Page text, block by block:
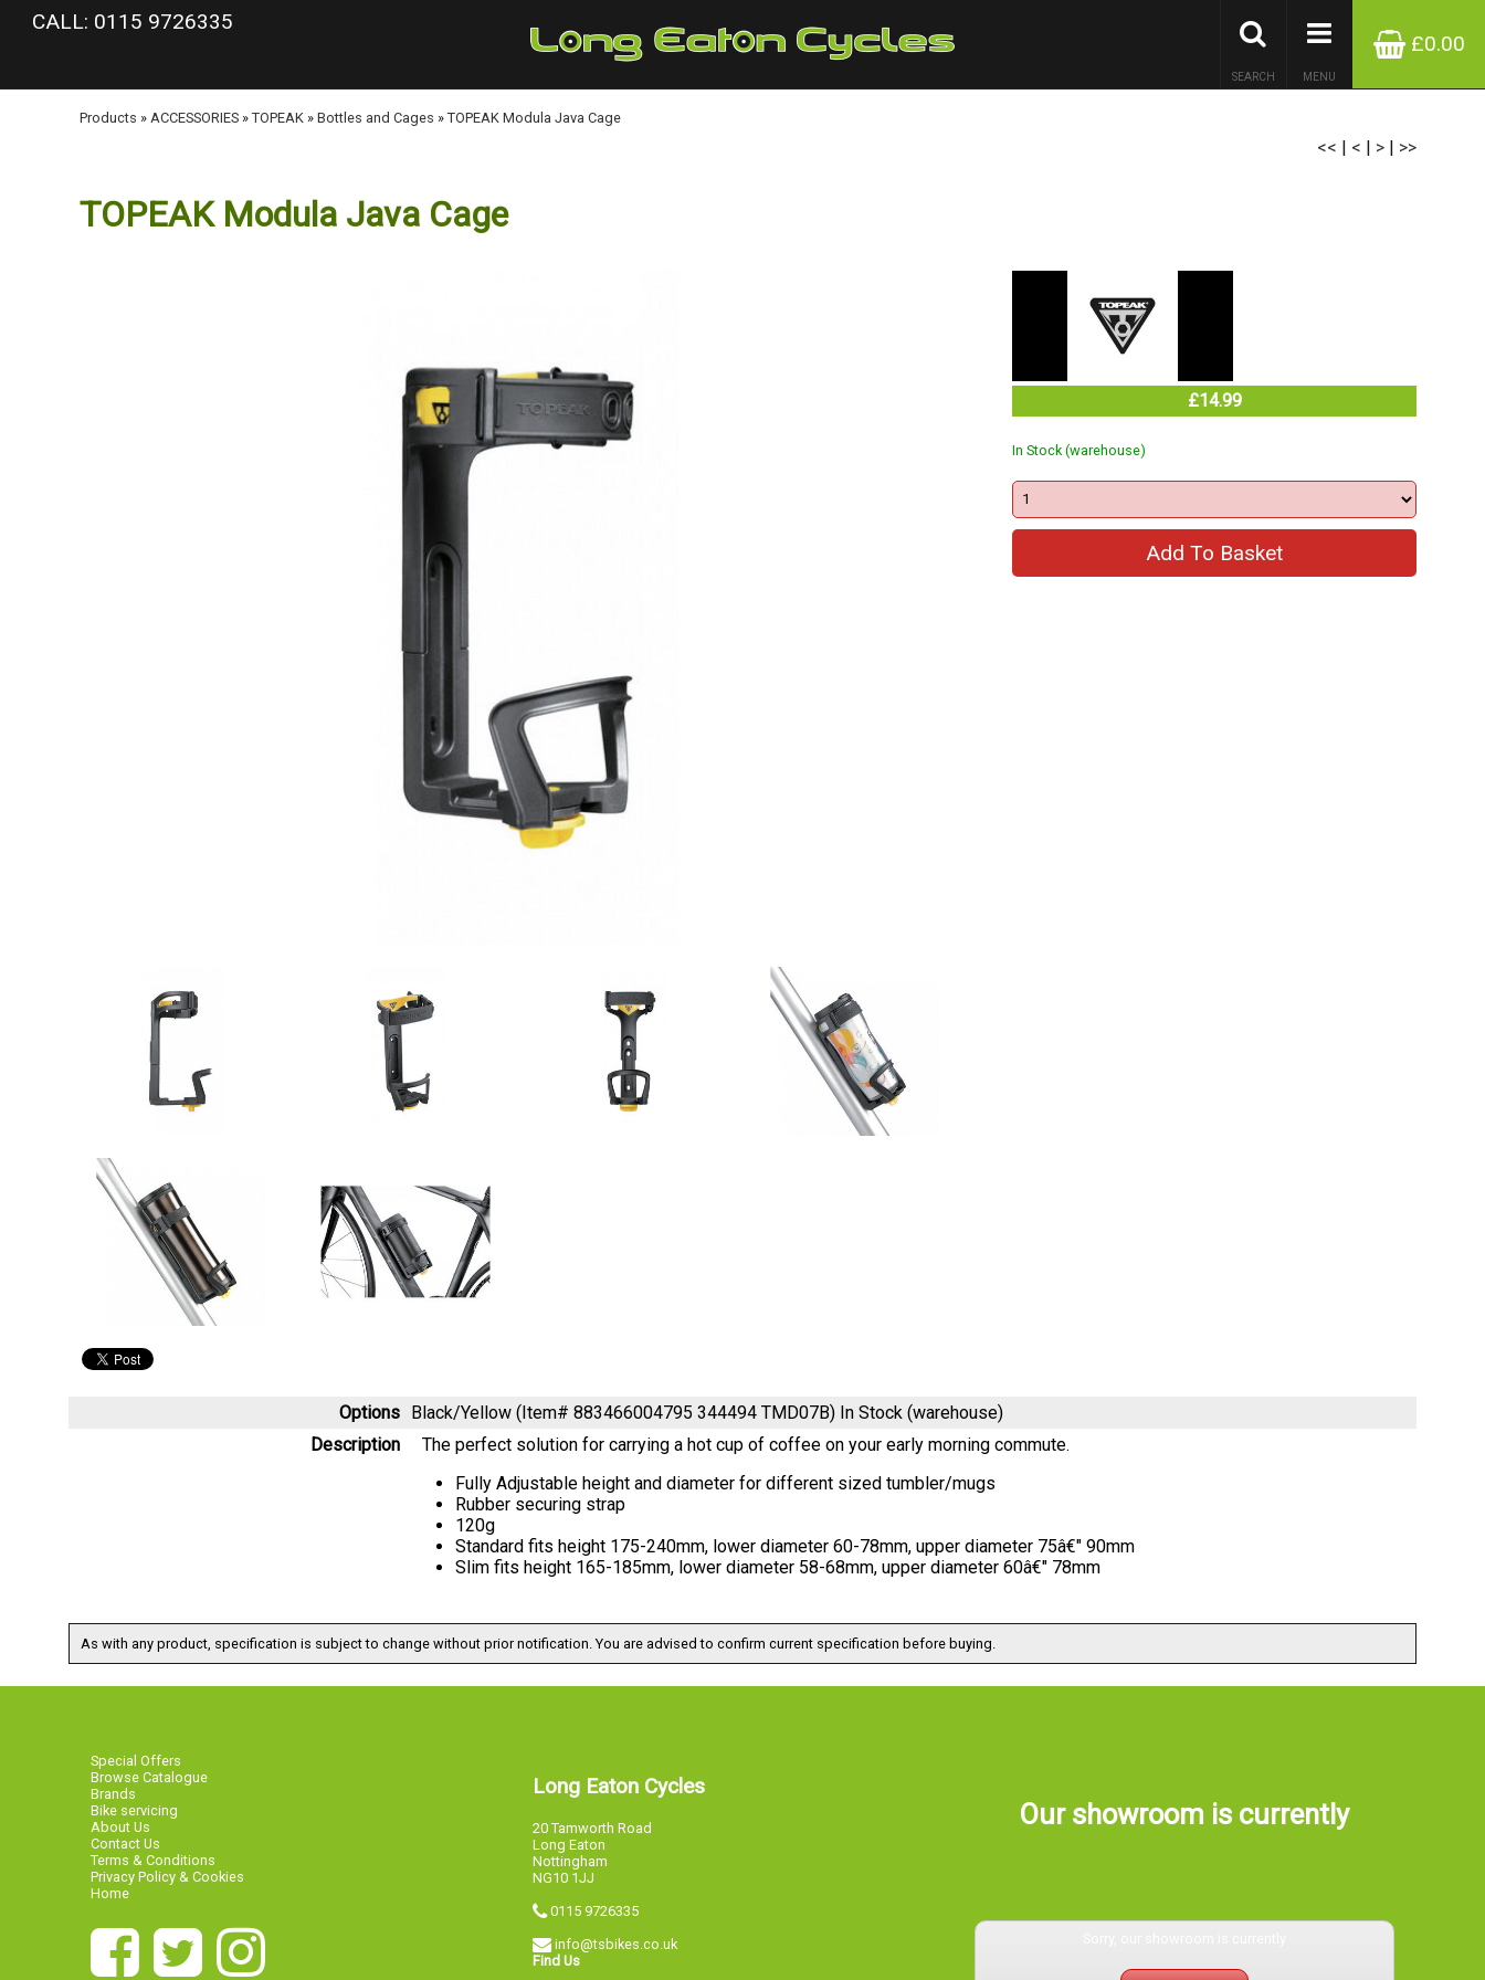
google-site-verification: googlea977b6cd0a56465e.html
CALL: 0115 9726335
£0.00
MENU
SEARCH
Products » ACCESSORIES » TOPEAK » Bottles and Cages » TOPEAK Modula Java Cage
<< | < | > | >>
TOPEAK Modula Java Cage
£14.99
In Stock (warehouse)
Options Black/Yellow (Item# 883466004795 344494 TMD07B) In Stock (warehouse)
Description
The perfect solution for carrying a hot cup of coffee on your early morning commute.
Fully Adjustable height and diameter for different sized tumbler/mugs
Rubber securing strap
120g
Standard fits height 175-240mm, lower diameter 60-78mm, upper diameter 75â€" 90mm
Slim fits height 165-185mm, lower diameter 58-68mm, upper diameter 60â€" 78mm
As with any product, specification is subject to change without prior notification. You are advised to confirm current specification before buying.
Special Offers
Browse Catalogue
Brands
Bike servicing
About Us
Contact Us
Terms & Conditions
Privacy Policy & Cookies
Home
Long Eaton Cycles
20 Tamworth Road
Long Eaton
Nottingham
NG10 1JJ
0115 9726335
info@tsbikes.co.uk
Find Us
Our showroom is currently